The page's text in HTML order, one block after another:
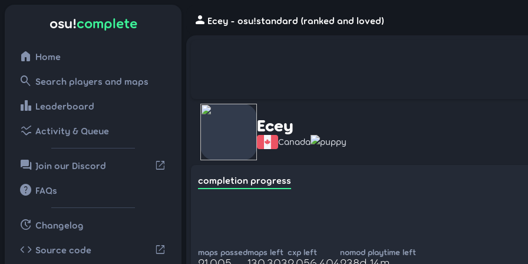
osu!complete
home Home
search Search players and maps
leaderboard Leaderboard
ssid_chart Activity & Queue
forum Join our Discord open_in_new
help FAQs
update Changelog
code Source code open_in_new
person Ecey - osu!standard (ranked and loved)
Ecey
Canada puppy
completion progress
maps passedmaps left cxp left nomod playtime left